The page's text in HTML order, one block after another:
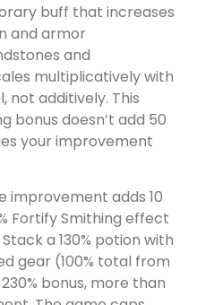
buff that increases
and armor
and
multiplicatively with
not additively. This
bonus doesn’t add 50
your improvement
improvement adds 10
Fortify Smithing effect
a 130% potion with
gear (100% total from
bonus, more than